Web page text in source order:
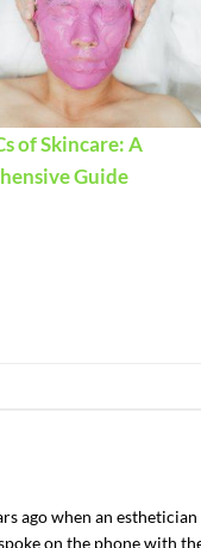
of Skincare: A
Guide
ago when an esthetician
on the phone with